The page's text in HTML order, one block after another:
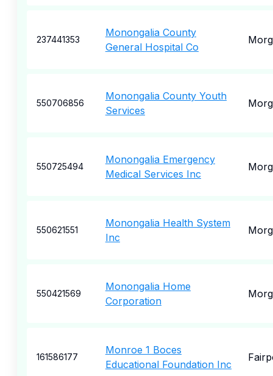
237441353
Monongalia County
General Hospital Co
550706856
Monongalia County Youth
Services
550725494
Monongalia Emergency
Medical Services Inc
550621551
Monongalia Health System
Inc
550421569
Monongalia Home
Corporation
161586177
Monroe 1 Boces
Educational Foundation Inc